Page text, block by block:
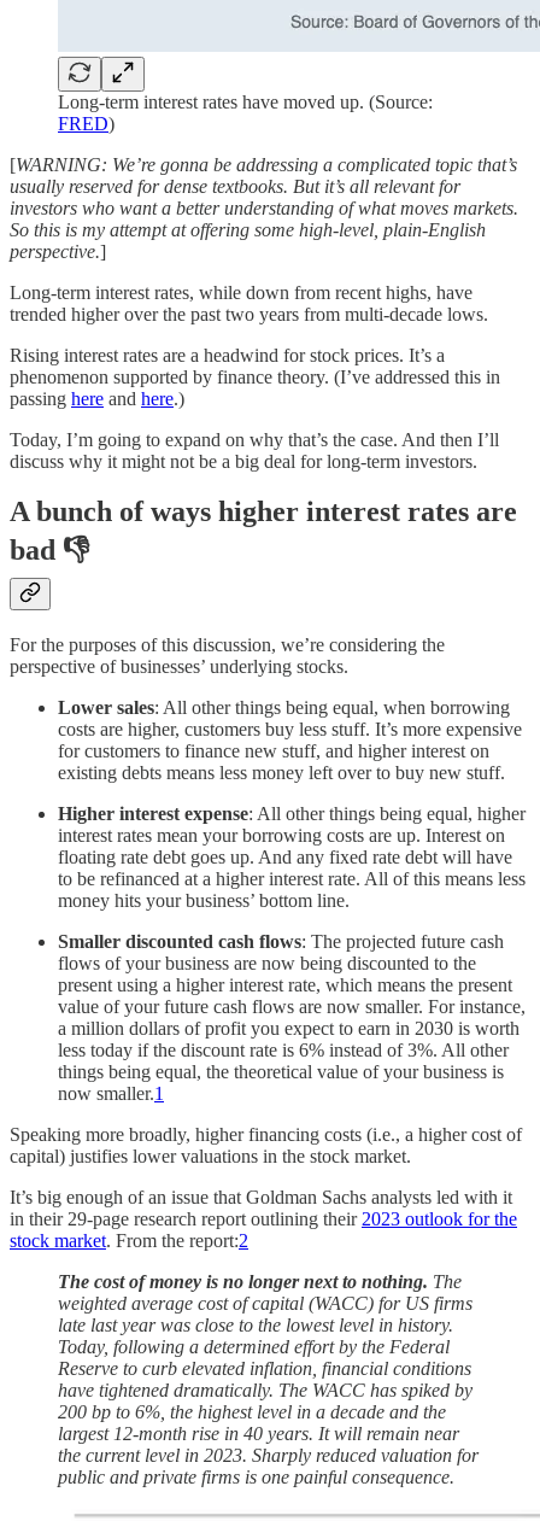
Long-term interest rates have moved up. (Source:
FRED)
[WARNING: We’re gonna be addressing a complicated topic that’s
usually reserved for dense textbooks. But it’s all relevant for
investors who want a better understanding of what moves markets.
So this is my attempt at offering some high-level, plain-English
perspective.]
Long-term interest rates, while down from recent highs, have
trended higher over the past two years from multi-decade lows.
Rising interest rates are a headwind for stock prices. It’s a
phenomenon supported by finance theory. (I’ve addressed this in
passing here and here.)
Today, I’m going to expand on why that’s the case. And then I’ll
discuss why it might not be a big deal for long-term investors.
A bunch of ways higher interest rates are
bad 👎
For the purposes of this discussion, we’re considering the
perspective of businesses’ underlying stocks.
Lower sales: All other things being equal, when borrowing
costs are higher, customers buy less stuff. It’s more expensive
for customers to finance new stuff, and higher interest on
existing debts means less money left over to buy new stuff.
Higher interest expense: All other things being equal, higher
interest rates mean your borrowing costs are up. Interest on
floating rate debt goes up. And any fixed rate debt will have
to be refinanced at a higher interest rate. All of this means less
money hits your business’ bottom line.
Smaller discounted cash flows: The projected future cash
flows of your business are now being discounted to the
present using a higher interest rate, which means the present
value of your future cash flows are now smaller. For instance,
a million dollars of profit you expect to earn in 2030 is worth
less today if the discount rate is 6% instead of 3%. All other
things being equal, the theoretical value of your business is
now smaller.1
Speaking more broadly, higher financing costs (i.e., a higher cost of
capital) justifies lower valuations in the stock market.
It’s big enough of an issue that Goldman Sachs analysts led with it
in their 29-page research report outlining their 2023 outlook for the
stock market. From the report:2
The cost of money is no longer next to nothing. The
weighted average cost of capital (WACC) for US firms
late last year was close to the lowest level in history.
Today, following a determined effort by the Federal
Reserve to curb elevated inflation, financial conditions
have tightened dramatically. The WACC has spiked by
200 bp to 6%, the highest level in a decade and the
largest 12-month rise in 40 years. It will remain near
the current level in 2023. Sharply reduced valuation for
public and private firms is one painful consequence.